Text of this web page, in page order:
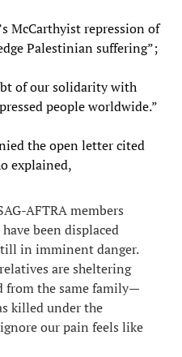
McCarthyist repression of
Palestinian suffering”;
of our solidarity with
people worldwide.”
the open letter cited
explained,
AFTRA members
been displaced
in imminent danger.
are sheltering
from the same family—
killed under the
our pain feels like